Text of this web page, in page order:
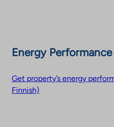
Energy
Get property’s energy
Finnish)